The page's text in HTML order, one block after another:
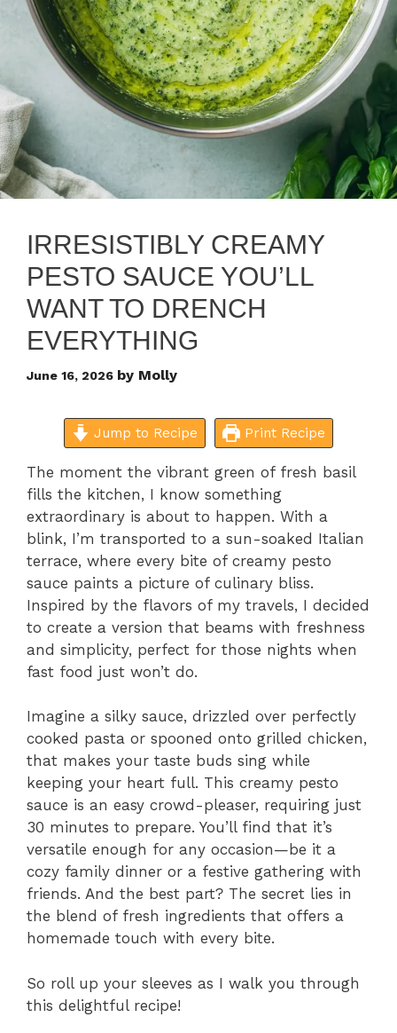
IRRESISTIBLY CREAMY
PESTO SAUCE YOU’LL
WANT TO DRENCH
EVERYTHING
June 16, 2026 by Molly
Jump to Recipe Print Recipe
The moment the vibrant green of fresh basil
fills the kitchen, I know something
extraordinary is about to happen. With a
blink, I’m transported to a sun-soaked Italian
terrace, where every bite of creamy pesto
sauce paints a picture of culinary bliss.
Inspired by the flavors of my travels, I decided
to create a version that beams with freshness
and simplicity, perfect for those nights when
fast food just won’t do.
Imagine a silky sauce, drizzled over perfectly
cooked pasta or spooned onto grilled chicken,
that makes your taste buds sing while
keeping your heart full. This creamy pesto
sauce is an easy crowd-pleaser, requiring just
30 minutes to prepare. You’ll find that it’s
versatile enough for any occasion—be it a
cozy family dinner or a festive gathering with
friends. And the best part? The secret lies in
the blend of fresh ingredients that offers a
homemade touch with every bite.
So roll up your sleeves as I walk you through
this delightful recipe!